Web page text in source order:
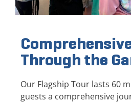
Through the
Our Flagship Tour lasts 60
guests a comprehensive